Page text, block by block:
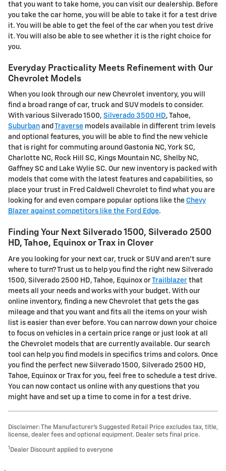
that you want to take home, you can visit our dealership. Before
you take the car home, you will be able to take it for a test drive
it. You will be able to get the feel of the car when you test drive
it. You will also be able to see whether it is the right choice for
you.
Everyday Practicality Meets Refinement with Our
Chevrolet Models
When you look through our new Chevrolet inventory, you will
find a broad range of car, truck and SUV models to consider.
With various Silverado 1500, Silverado 3500 HD, Tahoe,
Suburban and Traverse models available in different trim levels
and optional features, you will be able to find the new vehicle
that is right for commuting around Gastonia NC, York SC,
Charlotte NC, Rock Hill SC, Kings Mountain NC, Shelby NC,
Gaffney SC and Lake Wylie SC. Our new inventory is packed with
models that come with the latest features and capabilities, so
place your trust in Fred Caldwell Chevrolet to find what you are
looking for and even compare popular options like the Chevy
Blazer against competitors like the Ford Edge.
Finding Your Next Silverado 1500, Silverado 2500
HD , Tahoe, Equinox or Trax in Clover
Are you looking for your next car, truck or SUV and aren't sure
where to turn? Trust us to help you find the right new Silverado
1500, Silverado 2500 HD , Tahoe, Equinox orTrailblazer that
meets all your needs and works with your budget. With our
online inventory, finding a new Chevrolet that gets the gas
mileage and that you want and fits all the items on your wish
list is easier than ever before. You can narrow down your choice
to focus on vehicles in a certain price range or just look at all
the Chevrolet models that are currently available. Our search
tool can help you find models in specifics trims and colors. Once
you find the perfect new Silverado 1500, Silverado 2500 HD ,
Tahoe, Equinox or Trax for you, feel free to schedule a test drive.
You can now contact us online with any questions that you
might have and set up a time to come in for a test drive.
Disclaimer: The Manufacturer’s Suggested Retail Price excludes tax, title,
license, dealer fees and optional equipment. Dealer sets final price.
1 Dealer Discount applied to everyone